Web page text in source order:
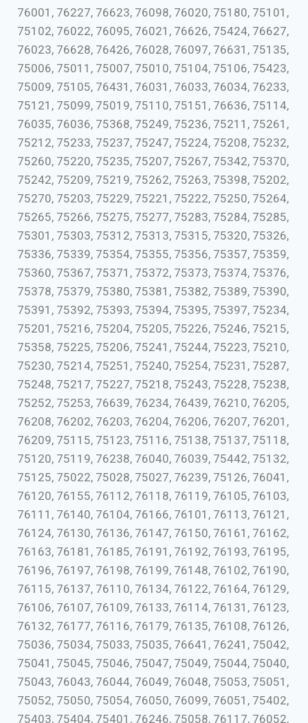
76001, 76227, 76623, 76098, 76020, 75180, 75101,
75102, 76022, 76095, 76021, 76626, 75424, 76627,
76023, 76628, 76426, 76028, 76097, 76631, 75135,
75006, 75011, 75007, 75010, 75104, 75106, 75423,
75009, 75105, 76431, 76031, 76033, 76034, 76233,
75121, 75099, 75019, 75110, 75151, 76636, 75114,
76035, 76036, 75368, 75249, 75236, 75211, 75261,
75212, 75233, 75237, 75247, 75224, 75208, 75232,
75260, 75220, 75235, 75207, 75267, 75342, 75370,
75242, 75209, 75219, 75262, 75263, 75398, 75202,
75270, 75203, 75229, 75221, 75222, 75250, 75264,
75265, 75266, 75275, 75277, 75283, 75284, 75285,
75301, 75303, 75312, 75313, 75315, 75320, 75326,
75336, 75339, 75354, 75355, 75356, 75357, 75359,
75360, 75367, 75371, 75372, 75373, 75374, 75376,
75378, 75379, 75380, 75381, 75382, 75389, 75390,
75391, 75392, 75393, 75394, 75395, 75397, 75234,
75201, 75216, 75204, 75205, 75226, 75246, 75215,
75358, 75225, 75206, 75241, 75244, 75223, 75210,
75230, 75214, 75251, 75240, 75254, 75231, 75287,
75248, 75217, 75227, 75218, 75243, 75228, 75238,
75252, 75253, 76639, 76234, 76439, 76210, 76205,
76208, 76202, 76203, 76204, 76206, 76207, 76201,
76209, 75115, 75123, 75116, 75138, 75137, 75118,
75120, 75119, 76238, 76040, 76039, 75442, 75132,
75125, 75022, 75028, 75027, 76239, 75126, 76041,
76120, 76155, 76112, 76118, 76119, 76105, 76103,
76111, 76140, 76104, 76166, 76101, 76113, 76121,
76124, 76130, 76136, 76147, 76150, 76161, 76162,
76163, 76181, 76185, 76191, 76192, 76193, 76195,
76196, 76197, 76198, 76199, 76148, 76102, 76190,
76115, 76137, 76110, 76134, 76122, 76164, 76129,
76106, 76107, 76109, 76133, 76114, 76131, 76123,
76132, 76177, 76116, 76179, 76135, 76108, 76126,
75036, 75034, 75033, 75035, 76641, 76241, 75042,
75041, 75045, 75046, 75047, 75049, 75044, 75040,
75043, 76043, 76044, 76049, 76048, 75053, 75051,
75052, 75050, 75054, 76050, 76099, 76051, 75402,
75403, 75404, 75401, 76246, 75058, 76117, 76052,